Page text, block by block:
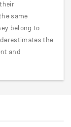
same
belong to
the
and